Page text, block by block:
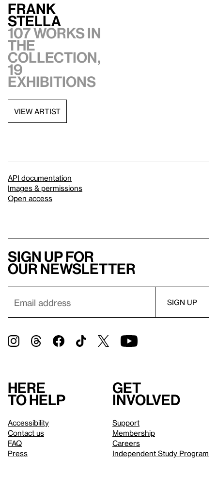
Frank
Stella
107 works in
the
collection,
19
exhibitions
VIEW ARTIST
API documentation
Images & permissions
Open access
Sign up for
our newsletter
Here
to help
Accessibility
Contact us
FAQ
Press
Get
involved
Support
Membership
Careers
Independent Study Program